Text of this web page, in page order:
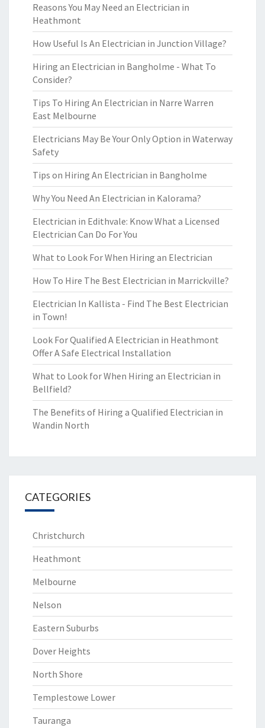
Reasons You May Need an Electrician in
Heathmont
How Useful Is An Electrician in Junction Village?
Hiring an Electrician in Bangholme - What To
Consider?
Tips To Hiring An Electrician in Narre Warren
East Melbourne
Electricians May Be Your Only Option in Waterway
Safety
Tips on Hiring An Electrician in Bangholme
Why You Need An Electrician in Kalorama?
Electrician in Edithvale: Know What a Licensed
Electrician Can Do For You
What to Look For When Hiring an Electrician
How To Hire The Best Electrician in Marrickville?
Electrician In Kallista - Find The Best Electrician
in Town!
Look For Qualified A Electrician in Heathmont
Offer A Safe Electrical Installation
What to Look for When Hiring an Electrician in
Bellfield?
The Benefits of Hiring a Qualified Electrician in
Wandin North
CATEGORIES
Christchurch
Heathmont
Melbourne
Nelson
Eastern Suburbs
Dover Heights
North Shore
Templestowe Lower
Tauranga